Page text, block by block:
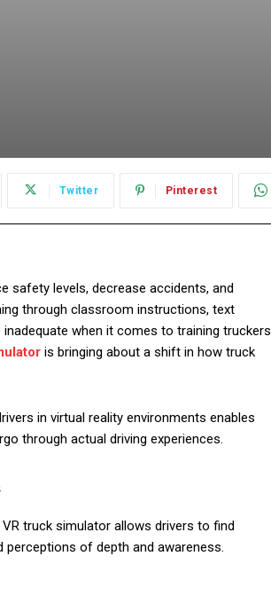
Twitter Pinterest
safety levels, decrease accidents, and
through classroom instructions, text
when it comes to training truckers
is bringing about a shift in how truck
in virtual reality environments enables
through actual driving experiences.
truck simulator allows drivers to find
of depth and awareness.